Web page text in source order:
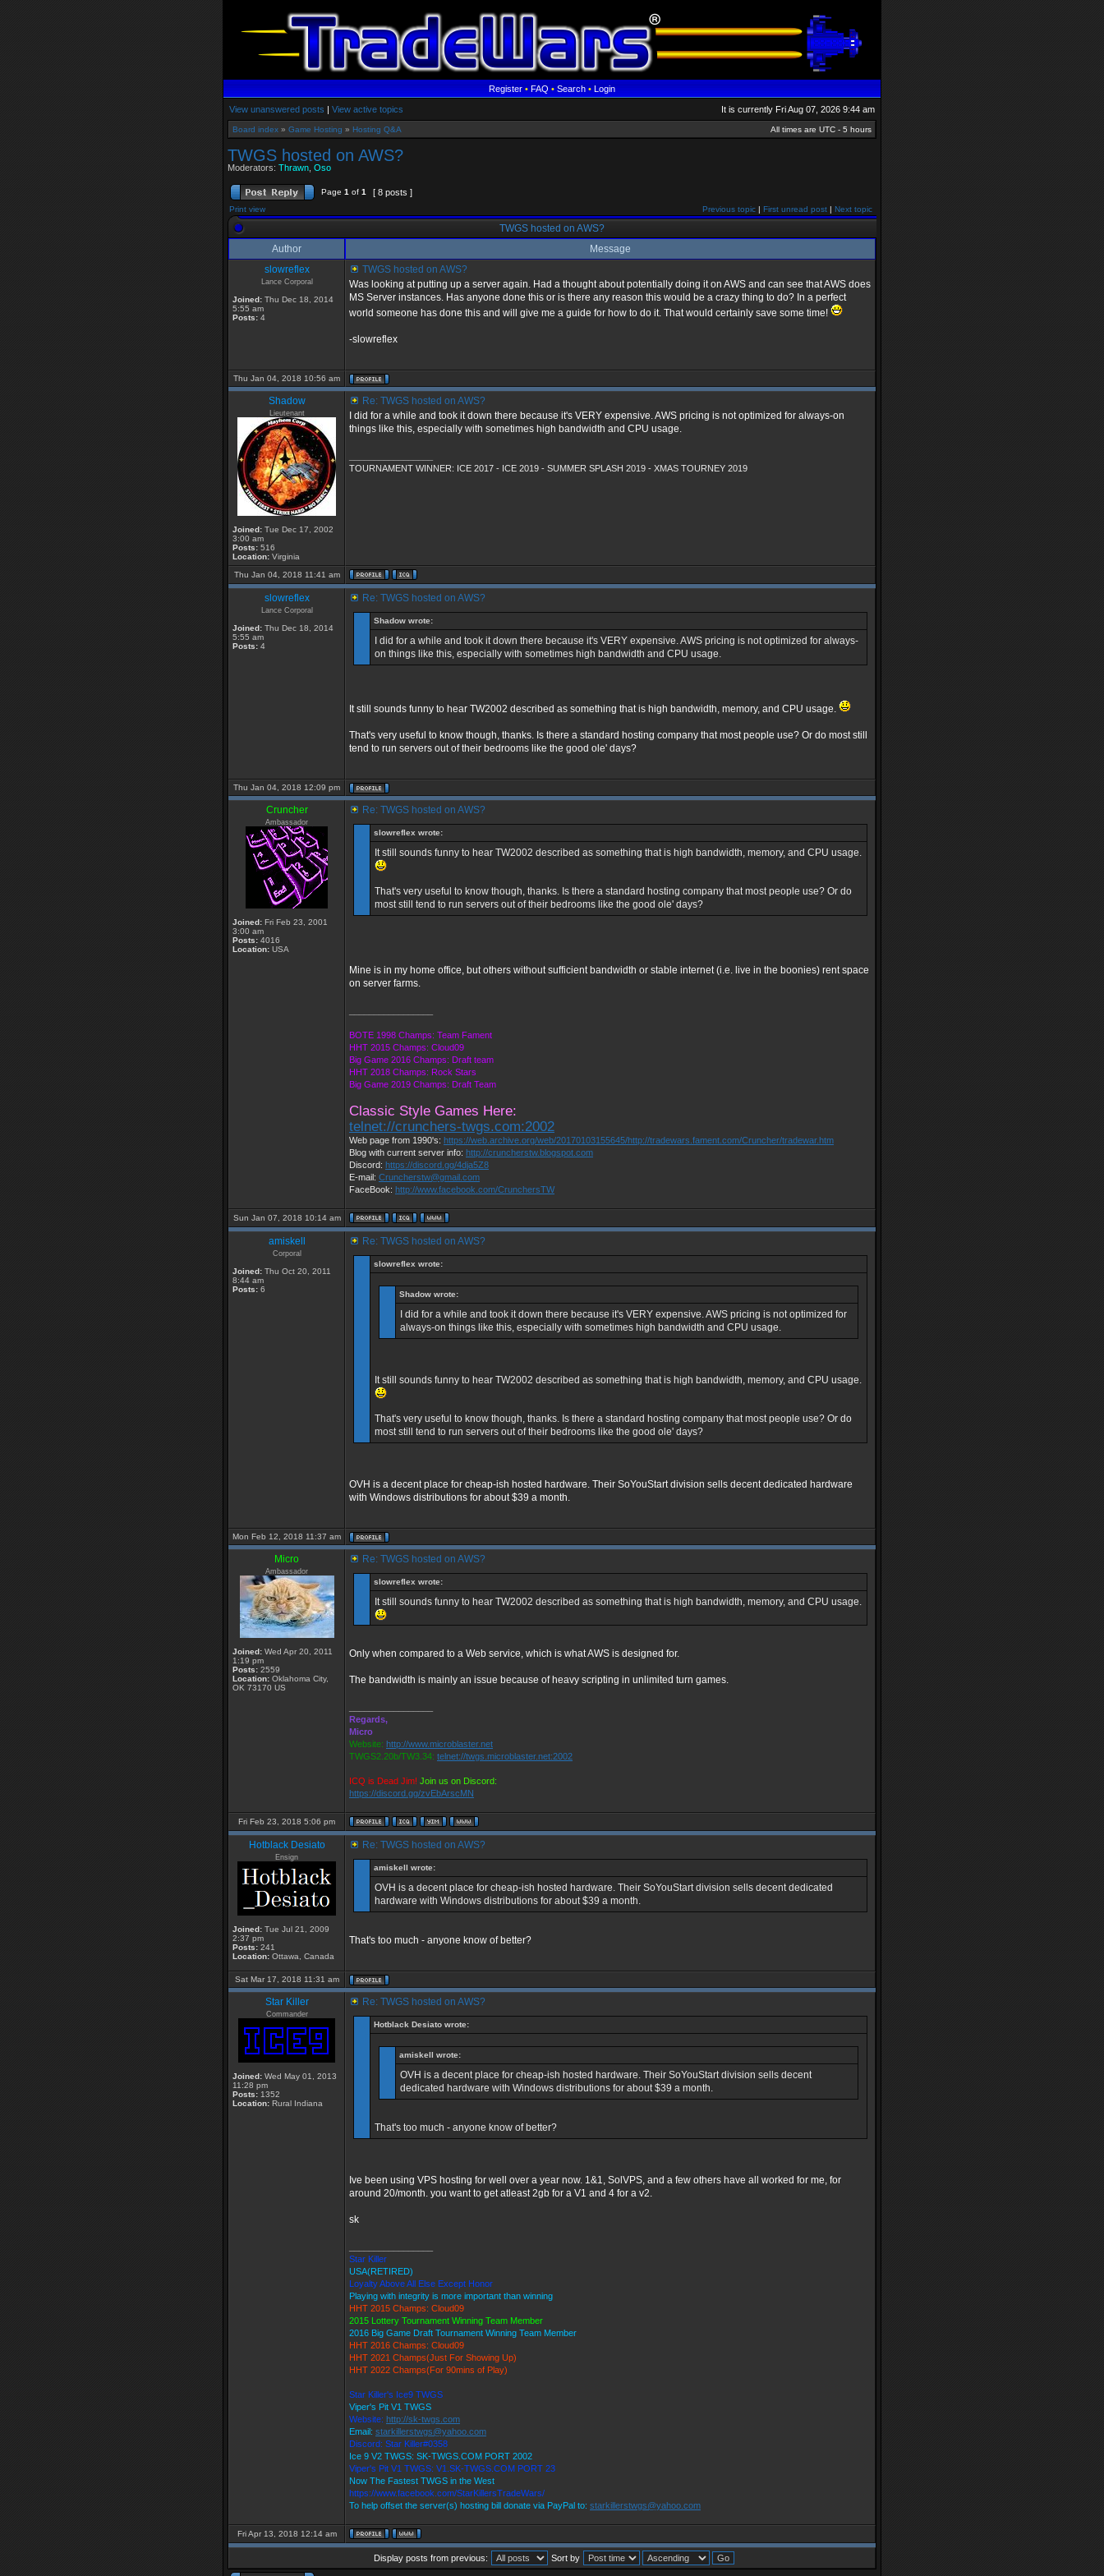
Register•FAQ•Search•Login
View unanswered posts | View active topics It is currently Fri Aug 07, 2026 9:44 am
Board index » Game Hosting » Hosting Q&A All times are UTC - 5 hours
TWGS hosted on AWS?
Moderators: Thrawn Oso
Page 1 of 1 [ 8 posts ]
Print view Previous topic | First unread post | Next topic
TWGS hosted on AWS?
Author
Message
slowreflex
Lance Corporal
Joined: Thu Dec 18, 2014
5:55 am
Posts: 4
TWGS hosted on AWS?
Was looking at putting up a server again. Had a thought about potentially doing it on AWS and can see that AWS does
MS Server instances. Has anyone done this or is there any reason this would be a crazy thing to do? In a perfect
world someone has done this and will give me a guide for how to do it. That would certainly save some time!
-slowreflex
Thu Jan 04, 2018 10:56 am
Shadow
Lieutenant
Joined: Tue Dec 17, 2002
3:00 am
Posts: 516
Location: Virginia
Re: TWGS hosted on AWS?
I did for a while and took it down there because it's VERY expensive. AWS pricing is not optimized for always-on
things like this, especially with sometimes high bandwidth and CPU usage.
TOURNAMENT WINNER: ICE 2017 - ICE 2019 - SUMMER SPLASH 2019 - XMAS TOURNEY 2019
Thu Jan 04, 2018 11:41 am
slowreflex
Lance Corporal
Joined: Thu Dec 18, 2014
5:55 am
Posts: 4
Re: TWGS hosted on AWS?
Shadow wrote:
I did for a while and took it down there because it's VERY expensive. AWS pricing is not optimized for always-
on things like this, especially with sometimes high bandwidth and CPU usage.
It still sounds funny to hear TW2002 described as something that is high bandwidth, memory, and CPU usage.
That's very useful to know though, thanks. Is there a standard hosting company that most people use? Or do most still
tend to run servers out of their bedrooms like the good ole' days?
Thu Jan 04, 2018 12:09 pm
Cruncher
Ambassador
Joined: Fri Feb 23, 2001
3:00 am
Posts: 4016
Location: USA
Re: TWGS hosted on AWS?
slowreflex wrote:
It still sounds funny to hear TW2002 described as something that is high bandwidth, memory, and CPU usage.
That's very useful to know though, thanks. Is there a standard hosting company that most people use? Or do
most still tend to run servers out of their bedrooms like the good ole' days?
Mine is in my home office, but others without sufficient bandwidth or stable internet (i.e. live in the boonies) rent space
on server farms.
BOTE 1998 Champs: Team Fament
HHT 2015 Champs: Cloud09
Big Game 2016 Champs: Draft team
HHT 2018 Champs: Rock Stars
Big Game 2019 Champs: Draft Team
Classic Style Games Here:
telnet://crunchers-twgs.com:2002
Web page from 1990's: https://web.archive.org/web/20170103155645/http://tradewars.fament.com/Cruncher/tradewar.htm
Blog with current server info: http://cruncherstw.blogspot.com
Discord: https://discord.gg/4dja5Z8
E-mail: Cruncherstw@gmail.com
FaceBook: http://www.facebook.com/CrunchersTW
Sun Jan 07, 2018 10:14 am
amiskell
Corporal
Joined: Thu Oct 20, 2011
8:44 am
Posts: 6
Re: TWGS hosted on AWS?
slowreflex wrote:
Shadow wrote:
I did for a while and took it down there because it's VERY expensive. AWS pricing is not optimized for
always-on things like this, especially with sometimes high bandwidth and CPU usage.
It still sounds funny to hear TW2002 described as something that is high bandwidth, memory, and CPU usage.
That's very useful to know though, thanks. Is there a standard hosting company that most people use? Or do
most still tend to run servers out of their bedrooms like the good ole' days?
OVH is a decent place for cheap-ish hosted hardware. Their SoYouStart division sells decent dedicated hardware
with Windows distributions for about $39 a month.
Mon Feb 12, 2018 11:37 am
Micro
Ambassador
Joined: Wed Apr 20, 2011
1:19 pm
Posts: 2559
Location: Oklahoma City,
OK 73170 US
Re: TWGS hosted on AWS?
slowreflex wrote:
It still sounds funny to hear TW2002 described as something that is high bandwidth, memory, and CPU usage.
Only when compared to a Web service, which is what AWS is designed for.
The bandwidth is mainly an issue because of heavy scripting in unlimited turn games.
Regards,
Micro
Website: http://www.microblaster.net
TWGS2.20b/TW3.34: telnet://twgs.microblaster.net:2002
ICQ is Dead Jim! Join us on Discord:
https://discord.gg/zvEbArscMN
Fri Feb 23, 2018 5:06 pm
Hotblack Desiato
Ensign
Joined: Tue Jul 21, 2009
2:37 pm
Posts: 241
Location: Ottawa, Canada
Re: TWGS hosted on AWS?
amiskell wrote:
OVH is a decent place for cheap-ish hosted hardware. Their SoYouStart division sells decent dedicated
hardware with Windows distributions for about $39 a month.
That's too much - anyone know of better?
Sat Mar 17, 2018 11:31 am
Star Killer
Commander
Joined: Wed May 01, 2013
11:28 pm
Posts: 1352
Location: Rural Indiana
Re: TWGS hosted on AWS?
Hotblack Desiato wrote:
amiskell wrote:
OVH is a decent place for cheap-ish hosted hardware. Their SoYouStart division sells decent
dedicated hardware with Windows distributions for about $39 a month.
That's too much - anyone know of better?
Ive been using VPS hosting for well over a year now. 1&1, SolVPS, and a few others have all worked for me, for
around 20/month. you want to get atleast 2gb for a V1 and 4 for a v2.
sk
Star Killer
USA(RETIRED)
Loyalty Above All Else Except Honor
Playing with integrity is more important than winning
HHT 2015 Champs: Cloud09
2015 Lottery Tournament Winning Team Member
2016 Big Game Draft Tournament Winning Team Member
HHT 2016 Champs: Cloud09
HHT 2021 Champs(Just For Showing Up)
HHT 2022 Champs(For 90mins of Play)
Star Killer's Ice9 TWGS
Viper's Pit V1 TWGS
Website: http://sk-twgs.com
Email: starkillerstwgs@yahoo.com
Discord: Star Killer#0358
Ice 9 V2 TWGS: SK-TWGS.COM PORT 2002
Viper's Pit V1 TWGS: V1.SK-TWGS.COM PORT 23
Now The Fastest TWGS in the West
https://www.facebook.com/StarKillersTradeWars/
To help offset the server(s) hosting bill donate via PayPal to: starkillerstwgs@yahoo.com
Fri Apr 13, 2018 12:14 am
Display posts from previous: Sort by